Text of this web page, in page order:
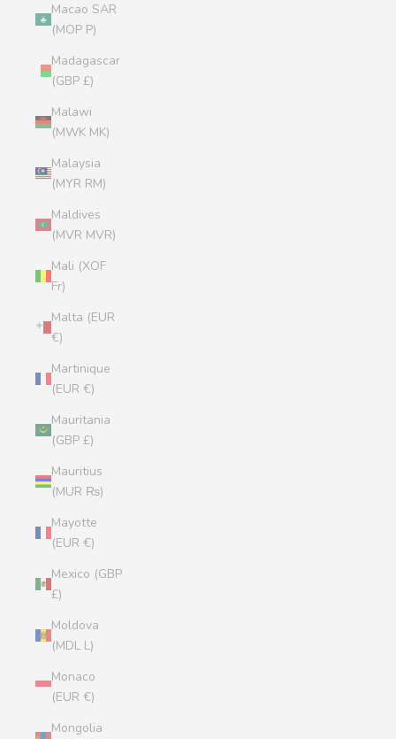
Macao SAR
(MOP P)
Madagascar
(GBP £)
Malawi
(MWK MK)
Malaysia
(MYR RM)
Maldives
(MVR MVR)
Mali (XOF
Fr)
Malta (EUR
€)
Martinique
(EUR €)
Mauritania
(GBP £)
Mauritius
(MUR ₨)
Mayotte
(EUR €)
Mexico (GBP
£)
Moldova
(MDL L)
Monaco
(EUR €)
Mongolia